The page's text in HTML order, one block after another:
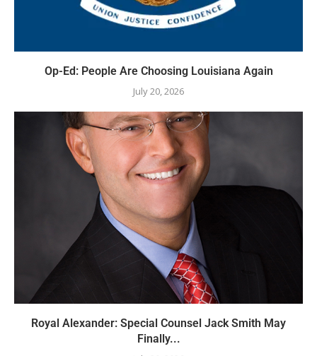
Op-Ed: People Are Choosing Louisiana Again
July 20, 2026
Royal Alexander: Special Counsel Jack Smith May
Finally...